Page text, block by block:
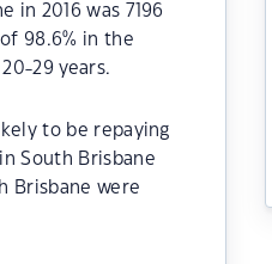
in 2016 was 7196
98.6% in the
29 years.
to be repaying
South Brisbane
Brisbane were